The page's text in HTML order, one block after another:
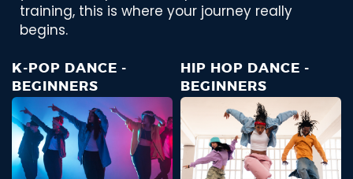
training, this is where your journey really
begins.
K-POP DANCE -
BEGINNERS
HIP HOP DANCE -
BEGINNERS